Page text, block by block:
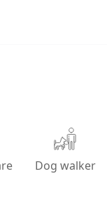
Dog walker